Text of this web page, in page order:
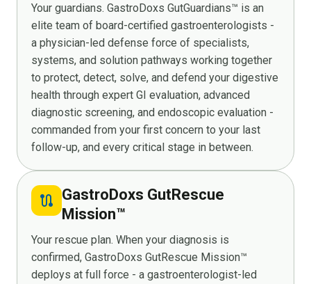
Your guardians. GastroDoxs GutGuardians™ is an
elite team of board-certified gastroenterologists -
a physician-led defense force of specialists,
systems, and solution pathways working together
to protect, detect, solve, and defend your digestive
health through expert GI evaluation, advanced
diagnostic screening, and endoscopic evaluation -
commanded from your first concern to your last
follow-up, and every critical stage in between.
route GastroDoxs GutRescue
Mission™
Your rescue plan. When your diagnosis is
confirmed, GastroDoxs GutRescue Mission™
deploys at full force - a gastroenterologist-led